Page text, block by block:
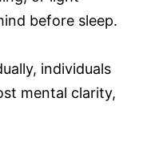
before sleep.
individuals
mental clarity,